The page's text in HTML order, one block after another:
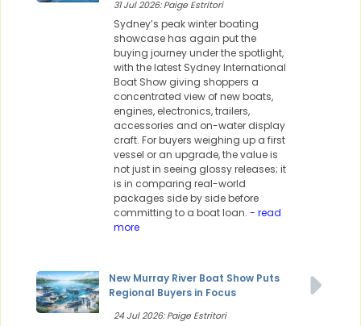
31 Jul 2026: Paige Estritori
Sydney’s peak winter boating
showcase has again put the
buying journey under the spotlight,
with the latest Sydney International
Boat Show giving shoppers a
concentrated view of new boats,
engines, electronics, trailers,
accessories and on-water display
craft. For buyers weighing up a first
vessel or an upgrade, the value is
not just in seeing glossy releases; it
is in comparing real-world
packages side by side before
committing to a boat loan. - read
more
New Murray River Boat Show Puts
Regional Buyers in Focus
24 Jul 2026: Paige Estritori